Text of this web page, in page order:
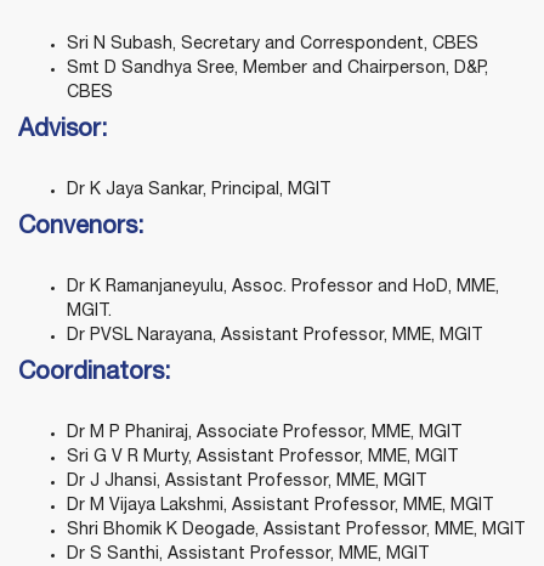
Sri N Subash, Secretary and Correspondent, CBES
Smt D Sandhya Sree, Member and Chairperson, D&P,
CBES
Advisor:
Dr K Jaya Sankar, Principal, MGIT
Convenors:
Dr K Ramanjaneyulu, Assoc. Professor and HoD, MME,
MGIT.
Dr PVSL Narayana, Assistant Professor, MME, MGIT
Coordinators:
Dr M P Phaniraj, Associate Professor, MME, MGIT
Sri G V R Murty, Assistant Professor, MME, MGIT
Dr J Jhansi, Assistant Professor, MME, MGIT
Dr M Vijaya Lakshmi, Assistant Professor, MME, MGIT
Shri Bhomik K Deogade, Assistant Professor, MME, MGIT
Dr S Santhi, Assistant Professor, MME, MGIT